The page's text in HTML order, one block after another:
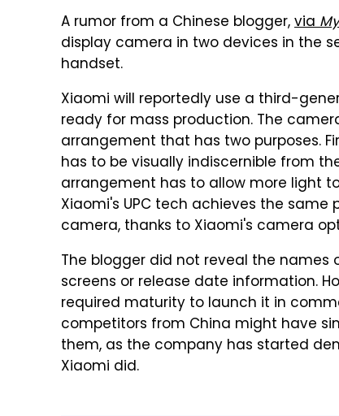
A rumor from a Chinese blogger,via
display camera in two devices in the
handset.
Xiaomi will reportedly use a third-
ready for mass production. The
arrangement that has two purposes.
has to be visually indiscernible from
arrangement has to allow more light
Xiaomi's UPC tech achieves the
camera, thanks to Xiaomi's camera
The blogger did not reveal the names
screens or release date information.
required maturity to launch it in
competitors from China might have
them, as the company has started
Xiaomi did.